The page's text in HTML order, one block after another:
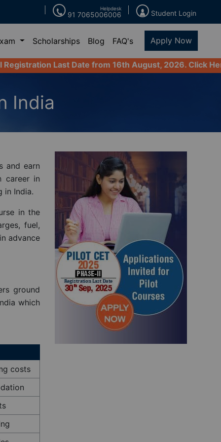
91 7065006006
Helpdesk
Student Login
Scholarships Blog FAQ's Apply Now
Date from 16th August, 2026. Click Here to Apply
India
and earn
career in
in India.
in the
fuel,
advance
ground
which
costs
×